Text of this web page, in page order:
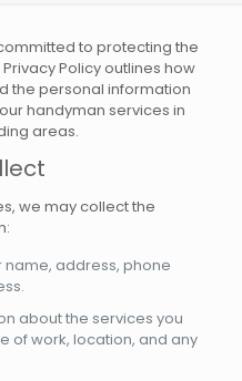
to protecting the
Policy outlines how
the personal information
handyman services in
areas.
we may collect the
name, address, phone
about the services you
of work, location, and any